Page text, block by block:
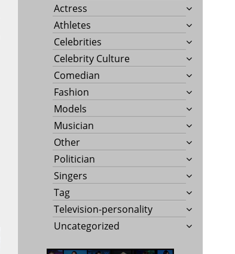
Actress
Athletes
Celebrities
Celebrity Culture
Comedian
Fashion
Models
Musician
Other
Politician
Singers
Tag
Television-personality
Uncategorized